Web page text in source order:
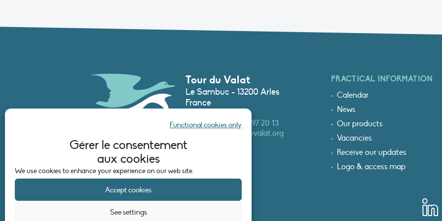
Gérer le consentement
aux cookies
We use cookies to enhance your experience on our web site.
Accept cookies
Functional cookies only
See settings
Tour du Valat
Le Sambuc - 13200 Arles
France
Phone :+33 (0)4 90 97 20 13
secretariat@tourduvalat.org
PRACTICAL INFORMATION
Calendar
News
Our products
Vacancies
Receive our updates
Logo & access map